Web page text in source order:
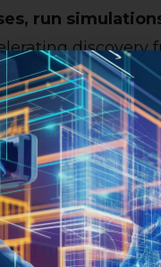
run
discovery
(like labs
— essentially
moment —